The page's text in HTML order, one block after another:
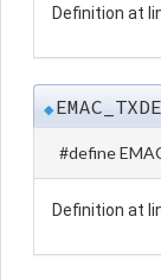
Definition at
◆
#define
Definition at